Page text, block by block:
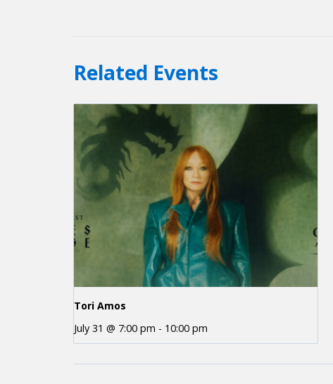
Related Events
Tori Amos
July 31 @ 7:00 pm - 10:00 pm